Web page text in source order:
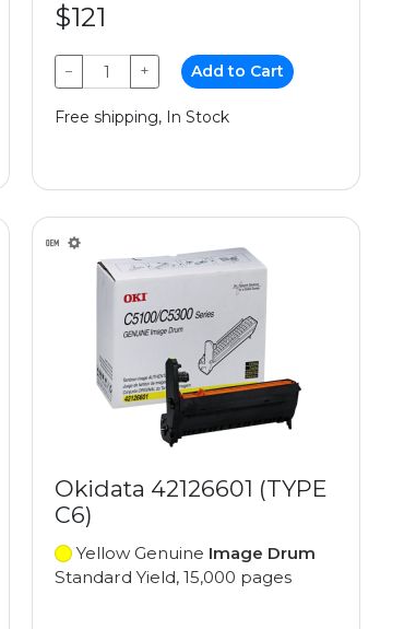
$121
− + Add to Cart
Free shipping, In Stock
Okidata 42126601 (TYPE
C6)
Yellow Genuine Image Drum
Standard Yield, 15,000 pages